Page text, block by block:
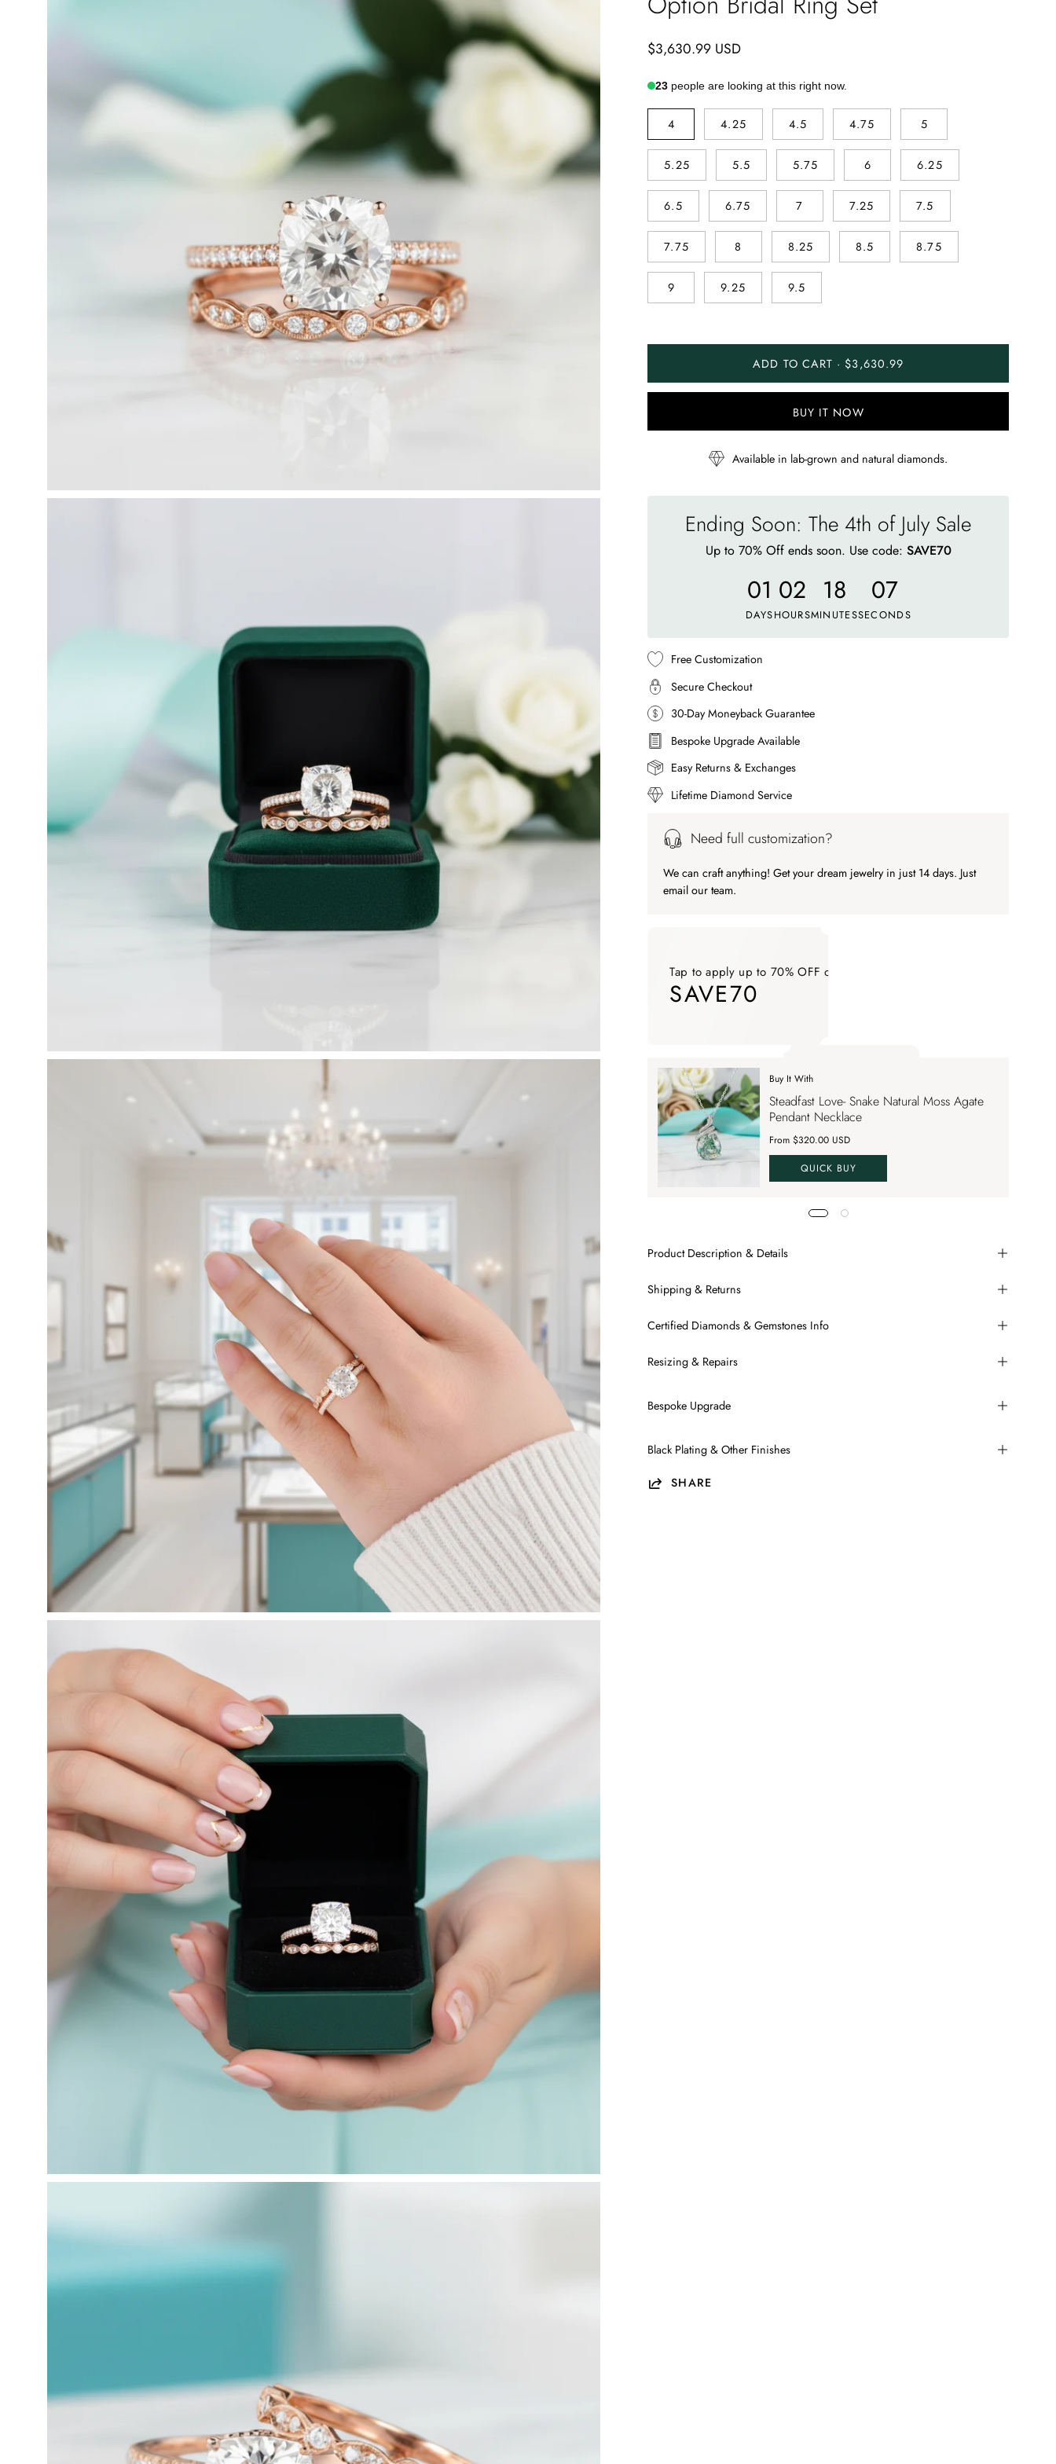
$3,630.99 USD
23 people are looking at this right now.
SIZE4 4.25 4.5 4.75 5
5.25 5.5 5.75 6 6.25
6.5 6.75 7 7.25 7.5
7.75 8 8.25 8.5 8.75
9 9.25 9.5
ADD TO CART · $3,630.99
BUY IT NOW
Available in lab-grown and natural diamonds.
Ending Soon: The 4th of July Sale
Up to 70% Off ends soon. Use code: SAVE70
01
DAYS
02
HOURS
18
MINUTES
02
SECONDS
Free Customization
Secure Checkout
30-Day Moneyback Guarantee
Bespoke Upgrade Available
Easy Returns & Exchanges
Lifetime Diamond Service
Need full customization?
We can craft anything! Get your dream jewelry in just 14 days. Just
email our team.
Tap to apply up to 70% OFF on your order
SAVE70
Tap to apply up to 70% OFF on your order
SAVE70
Buy It With
Steadfast Love- Snake Natural Moss Agate
Pendant Necklace
From $320.00 USD
QUICK BUY
Product Description & Details
Shipping & Returns
Certified Diamonds & Gemstones Info
Resizing & Repairs
Bespoke Upgrade
Black Plating & Other Finishes
SHARE